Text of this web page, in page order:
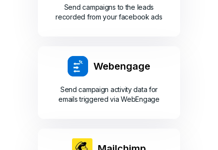
Send campaigns to the leads
recorded from your facebook ads
Webengage
Send campaign activity data for
emails triggered via WebEngage